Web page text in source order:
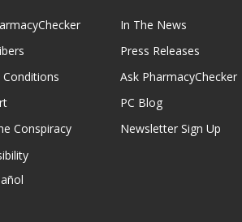
Conditions
Conspiracy
In The News
Press Releases
Ask PharmacyChecker
PC Blog
Newsletter Sign Up